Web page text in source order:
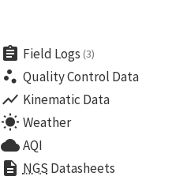
assignment Field Logs (3)
scatter_plot Quality Control Data
show_chart Kinematic Data
wb_sunny Weather
cloud AQI
description NGS Datasheets